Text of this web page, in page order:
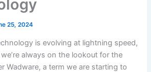
25, 2024
is evolving at lightning speed,
always on the lookout for the
Wadware, a term we are starting to